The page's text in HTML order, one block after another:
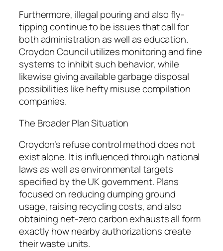
Furthermore, illegal pouring and also fly-
tipping continue to be issues that call for
both administration as well as education.
Croydon Council utilizes monitoring and fine
systems to inhibit such behavior, while
likewise giving available garbage disposal
possibilities like hefty misuse compilation
companies.
The Broader Plan Situation
Croydon’s refuse control method does not
exist alone. It is influenced through national
laws as well as environmental targets
specified by the UK government. Plans
focused on reducing dumping ground
usage, raising recycling costs, and also
obtaining net-zero carbon exhausts all form
exactly how nearby authorizations create
their waste units.